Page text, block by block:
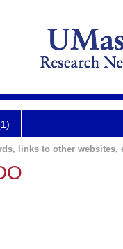
links to other websites,